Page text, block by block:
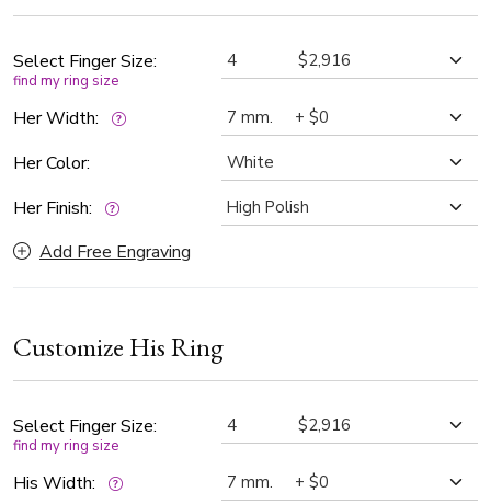
weddings, vow renewals, or anniversary this band is ideal for
lifetime.
Select Finger Size:
find my ring size
Her Width:
Her Color:
Her Finish:
Add Free Engraving
Customize His Ring
Select Finger Size:
find my ring size
His Width: